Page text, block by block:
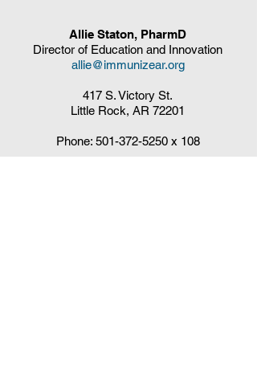
Allie Staton, PharmD
Director of Education and Innovation
allie@immunizear.org
417 S. Victory St.
Little Rock, AR 72201
Phone: 501-372-5250x 108